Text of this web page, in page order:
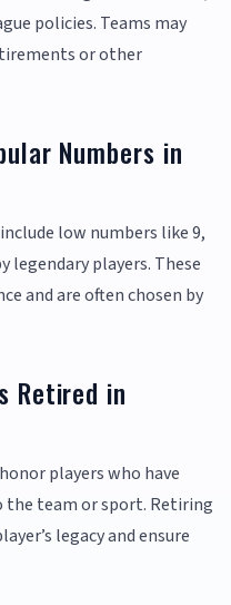
policies. Teams may
or other
Numbers in
low numbers like 9,
legendary players. These
and are often chosen by
Retired in
players who have
team or sport. Retiring
legacy and ensure